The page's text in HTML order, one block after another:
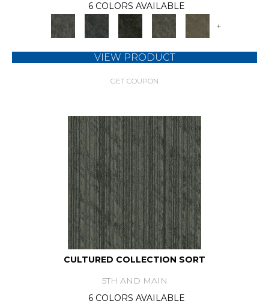
6 COLORS AVAILABLE
+
VIEW PRODUCT
GET COUPON
CULTURED COLLECTION SORT
5TH AND MAIN
6 COLORS AVAILABLE